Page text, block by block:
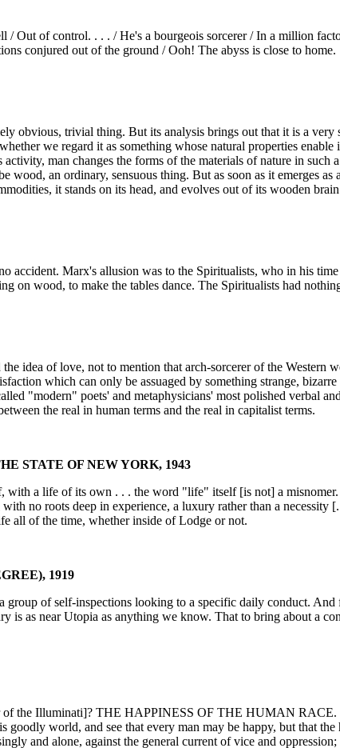
/ Out of control. . . . / He's a bourgeois sorcerer / In a million
conjured out of the ground / Ooh! The abyss is close to home.
obvious, trivial thing. But its analysis brings out that it is a
we regard it as something whose natural properties
man changes the forms of the materials of nature in
wood, an ordinary, sensuous thing. But as soon as it emerges
it stands on its head, and evolves out of its wooden
accident. Marx's allusion was to the Spiritualists, who in his
on wood, to make the tables dance. The Spiritualists had
idea of love, not to mention that arch-sorcerer of the
which can only be assuaged by something strange,
"modern" poets' and metaphysicians' most polished verbal
the real in human terms and the real in capitalist terms.
STATE OF NEW YORK, 1943
a life of its own . . . the word "life" itself [is not] a
no roots deep in experience, a luxury rather than a
all of the time, whether inside of Lodge or not.
1919
group of self-inspections looking to a specific daily conduct.
is as near Utopia as anything we know. That to bring about a
the Illuminati]? THE HAPPINESS OF THE HUMAN RACE.
world, and see that every man may be happy, but that
and alone, against the general current of vice and